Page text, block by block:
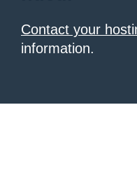
Contact your
information.